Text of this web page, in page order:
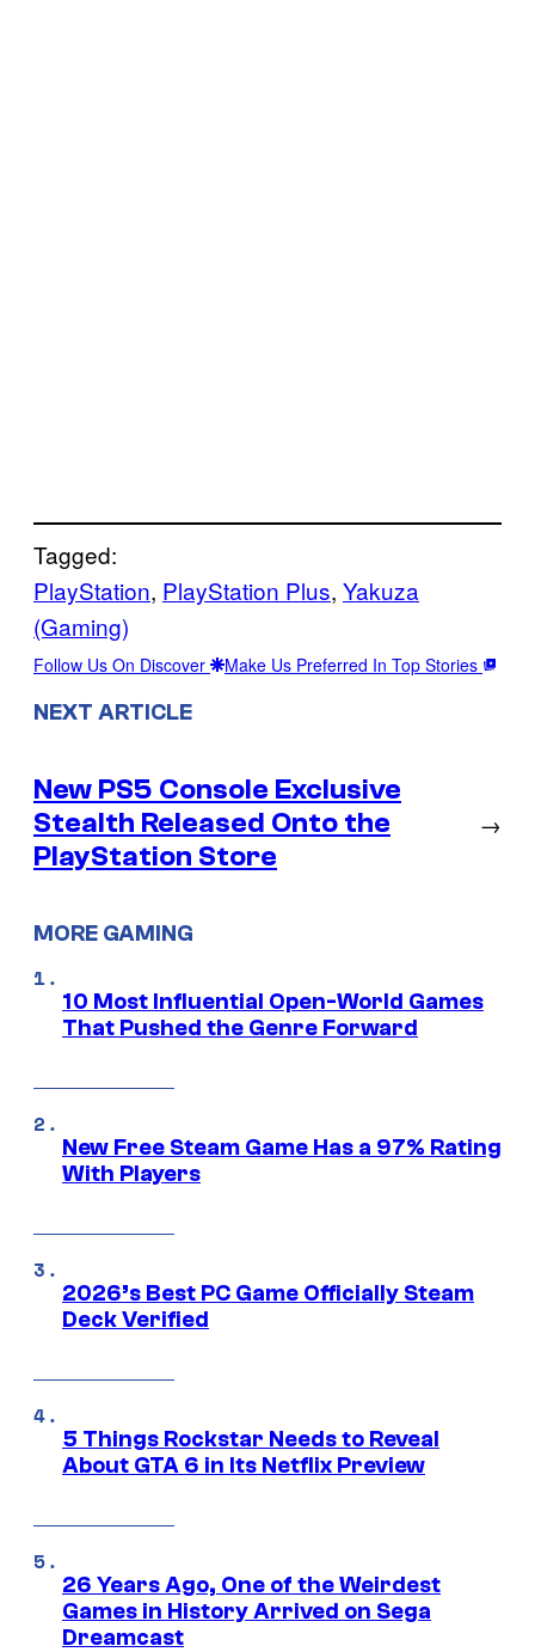
Tagged:
PlayStation, PlayStation Plus, Yakuza
(Gaming)
Follow Us On Discover Make Us Preferred In Top Stories
NEXT ARTICLE
New PS5 Console Exclusive
Stealth Released Onto the
PlayStation Store
→
MORE GAMING
10 Most Influential Open-World Games
That Pushed the Genre Forward
New Free Steam Game Has a 97% Rating
With Players
2026’s Best PC Game Officially Steam
Deck Verified
5 Things Rockstar Needs to Reveal
About GTA 6 in Its Netflix Preview
26 Years Ago, One of the Weirdest
Games in History Arrived on Sega
Dreamcast